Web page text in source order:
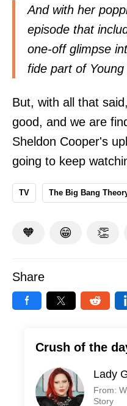
And with her
episode that
one-off glimpse
fide part of Young
But, with all that
good, and we are
Sheldon Cooper's
going to keep
TV The Big Bang
🧡 😁 👏
Share
Crush of the
Lady
From:
Story